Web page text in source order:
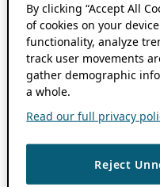
By clicking “Accept All
of cookies on your
functionality, analyze
track user movements
gather demographic
a whole.
Read our full privacy
Reject